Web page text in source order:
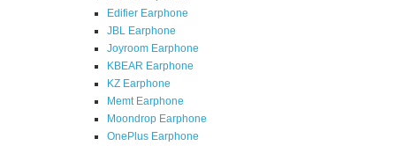
Edifier Earphone
JBL Earphone
Joyroom Earphone
KBEAR Earphone
KZ Earphone
Memt Earphone
Moondrop Earphone
OnePlus Earphone